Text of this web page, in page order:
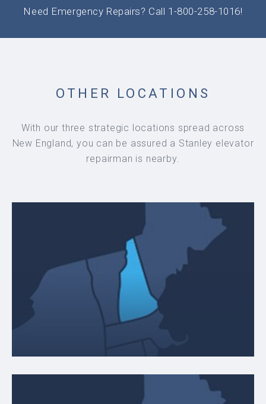
Need Emergency Repairs? Call 1-800-258-1016!
OTHER LOCATIONS
With our three strategic locations spread across
New England, you can be assured a Stanley elevator
repairman is nearby.
Merrimack, NH 03054